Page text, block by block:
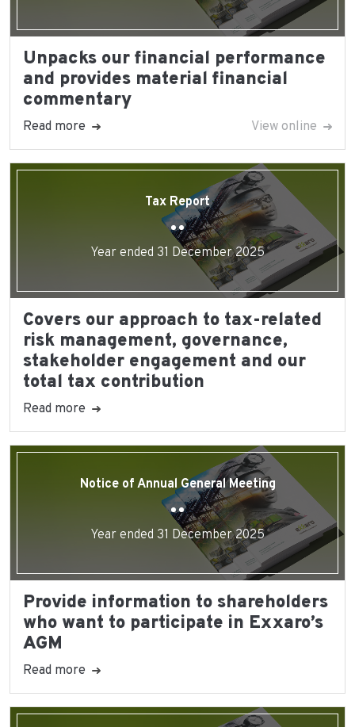
Unpacks our financial performance
and provides material financial
commentary
Read more View online
Tax Report
Year ended 31 December 2025
Covers our approach to tax-related
risk management, governance,
stakeholder engagement and our
total tax contribution
Read more
Notice of Annual General Meeting
Year ended 31 December 2025
Provide information to shareholders
who want to participate in Exxaro’s
AGM
Read more